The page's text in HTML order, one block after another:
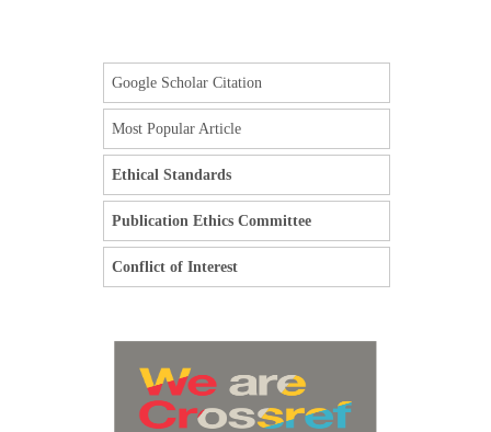
Google Scholar Citation
Most Popular Article
Ethical Standards
Publication Ethics Committee
Conflict of Interest